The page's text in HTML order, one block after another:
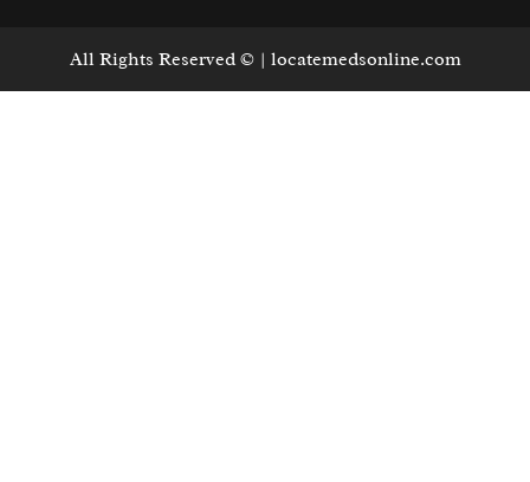
All Rights Reserved © | locatemedsonline.com